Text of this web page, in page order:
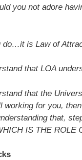
you not adore
do…it is Law of
that LOA
that the
working for you,
that,
IS THE ROLE